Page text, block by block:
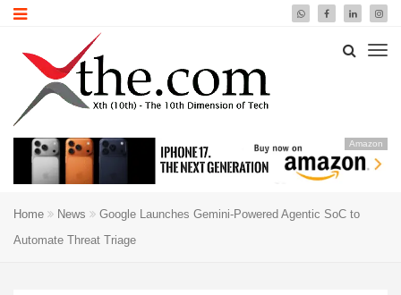
Amazon
Home News
Google Launches Gemini-Powered Agentic SoC to
Automate Threat Triage